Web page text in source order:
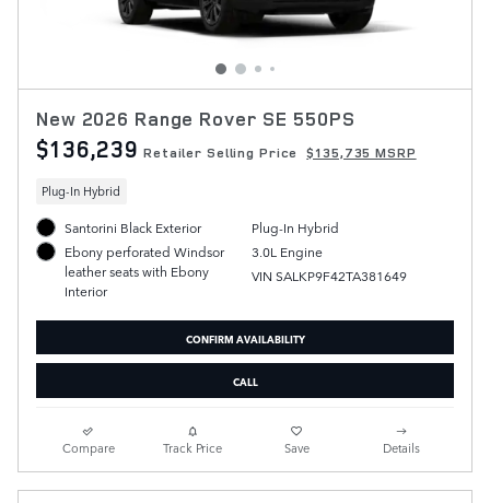
New 2026 Range Rover SE 550PS
$136,239 Retailer Selling Price $135,735 MSRP
Plug-In Hybrid
Santorini Black Exterior
Ebony perforated Windsor
leather seats with Ebony
Interior
Plug-In Hybrid
3.0L Engine
VIN SALKP9F42TA381649
CONFIRM AVAILABILITY
CALL
Compare Track Price Save Details